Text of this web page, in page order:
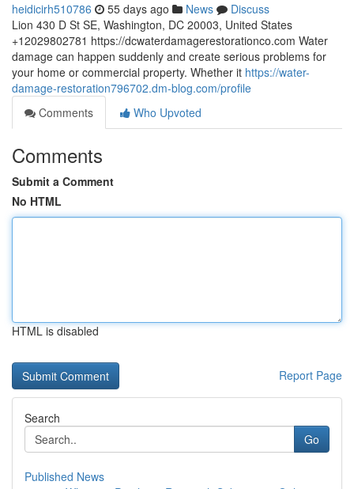
heidicirh510786 55 days ago News
Discuss
Lion 430 D St SE, Washington, DC 20003, United States
+12029802781 https://dcwaterdamagerestorationco.com Water
damage can happen suddenly and create serious problems for
your home or commercial property. Whether it https://water-
damage-restoration796702.dm-blog.com/profile
Comments
Who Upvoted
Comments
Submit a Comment
No HTML
HTML is disabled
Report Page
Search
Go
Published News